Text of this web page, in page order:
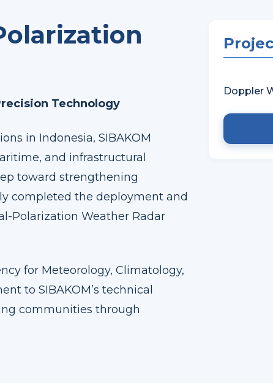
Technology
in Indonesia, SIBAKOM
and infrastructural
toward strengthening
completed the deployment and
Polarization Weather Radar
for Meteorology, Climatology,
to SIBAKOM’s technical
communities through
Doppler